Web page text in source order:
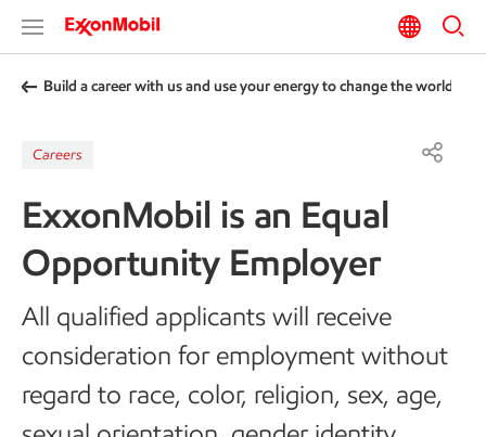
Build a career with us and use your energy to change the world
Careers
ExxonMobil is an Equal
Opportunity Employer
All qualified applicants will receive
consideration for employment without
regard to race, color, religion, sex, age,